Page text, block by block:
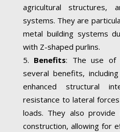
agricultural structures,
systems. They are
metal building systems
with Z-shaped purlins.
Benefits: The use of
several benefits,
enhanced structural
resistance to lateral
loads. They also
construction, allowing for